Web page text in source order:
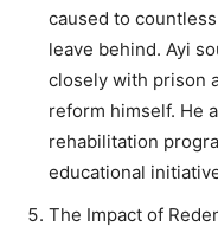
caused to
leave behind. Ayi
closely with prison
reform himself. He
rehabilitation
educational
The Impact of